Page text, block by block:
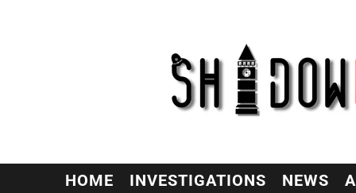
HOME INVESTIGATIONS NEWS